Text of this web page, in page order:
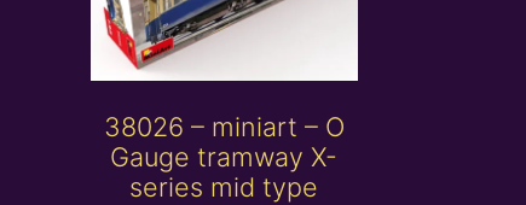
38026 – miniart – O
Gauge tramway X-
series mid type